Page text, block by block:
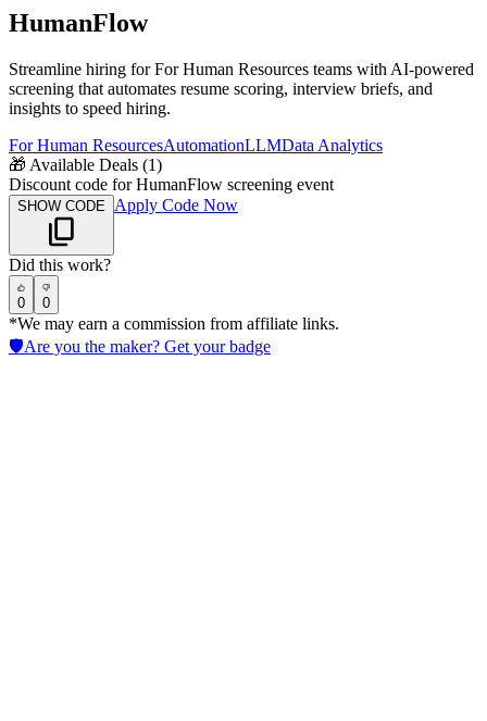
HumanFlow
Streamline hiring for For Human Resources teams with AI-powered
screening that automates resume scoring, interview briefs, and
insights to speed hiring.
For Human ResourcesAutomationLLMData Analytics
🎁 Available Deals (1)
Discount code for HumanFlow screening event
SHOW CODE Apply Code Now
Did this work?
0 0
*We may earn a commission from affiliate links.
🛡️Are you the maker? Get your badge